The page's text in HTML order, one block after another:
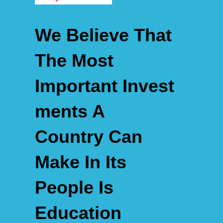
We Believe That
The Most
Important Invest
Ments A
Country Can
Make In Its
People Is
Education